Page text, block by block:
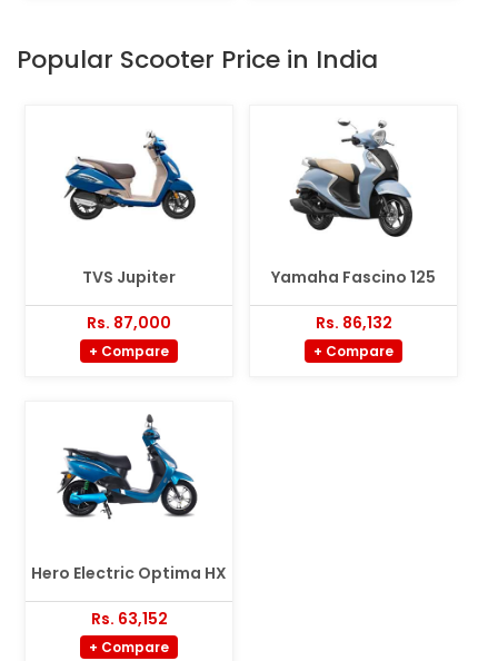
Popular Scooter Price in India
TVS Jupiter
Rs. 87,000
+ Compare
Yamaha Fascino 125
Rs. 86,132
+ Compare
Hero Electric Optima HX
Rs. 63,152
+ Compare